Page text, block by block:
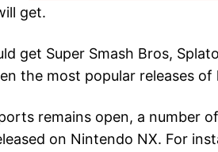
get.
get Super Smash Bros,
the most popular releases of
remains open, a number
on Nintendo NX. For